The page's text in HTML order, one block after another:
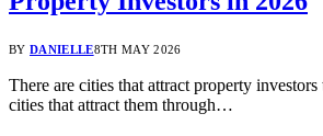
BY DANIELLE8TH MAY 2026
There are cities that attract property
cities that attract them through…